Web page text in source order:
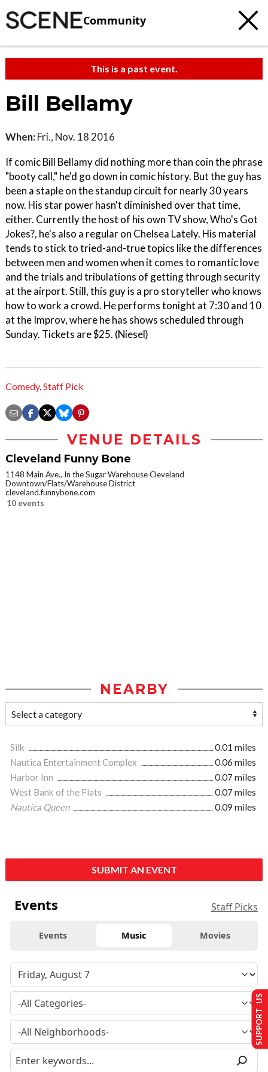
Community
This is a past event.
Bill Bellamy
When: Fri., Nov. 18 2016
If comic Bill Bellamy did nothing more than coin the phrase
"booty call," he'd go down in comic history. But the guy has
been a staple on the standup circuit for nearly 30 years
now. His star power hasn't diminished over that time,
either. Currently the host of his own TV show, Who's Got
Jokes?, he's also a regular on Chelsea Lately. His material
tends to stick to tried-and-true topics like the differences
between men and women when it comes to romantic love
and the trials and tribulations of getting through security
at the airport. Still, this guy is a pro storyteller who knows
how to work a crowd. He performs tonight at 7:30 and 10
at the Improv, where he has shows scheduled through
Sunday. Tickets are $25. (Niesel)
Comedy,Staff Pick
VENUE DETAILS
Cleveland Funny Bone
1148 Main Ave., In the Sugar Warehouse Cleveland
Downtown/Flats/Warehouse District
cleveland.funnybone.com
10 events
NEARBY
Silk
0.01 miles
Nautica Entertainment Complex
0.06 miles
Harbor Inn
0.07 miles
West Bank of the Flats
0.07 miles
Nautica Queen
0.09 miles
SUBMIT AN EVENT
Events Staff Picks
Events Music Movies
SUPPORT US